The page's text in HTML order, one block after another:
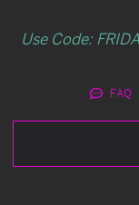
Use Code:
FAQ